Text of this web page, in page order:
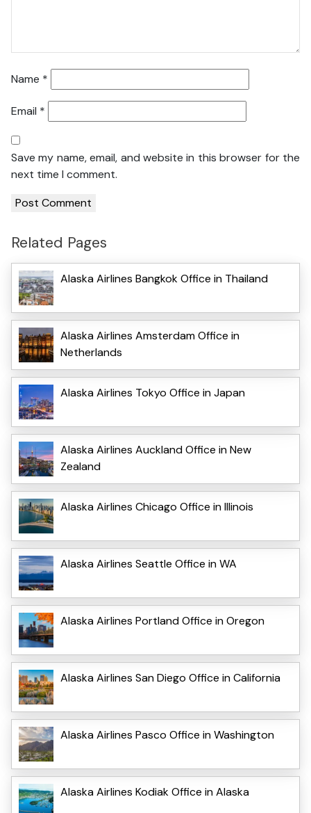
Name *
Email *
Save my name, email, and website in this browser for the
next time I comment.
Related Pages
Alaska Airlines Bangkok Office in Thailand
Alaska Airlines Amsterdam Office in
Netherlands
Alaska Airlines Tokyo Office in Japan
Alaska Airlines Auckland Office in New
Zealand
Alaska Airlines Chicago Office in Illinois
Alaska Airlines Seattle Office in WA
Alaska Airlines Portland Office in Oregon
Alaska Airlines San Diego Office in California
Alaska Airlines Pasco Office in Washington
Alaska Airlines Kodiak Office in Alaska